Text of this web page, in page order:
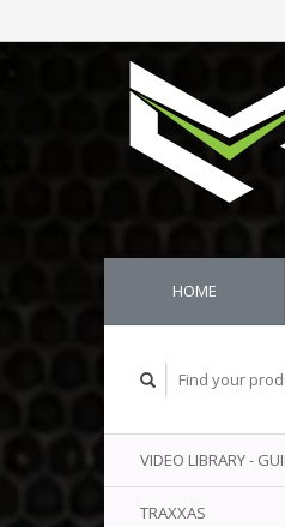
HOME
VIDEO LIBRARY -
TRAXXAS